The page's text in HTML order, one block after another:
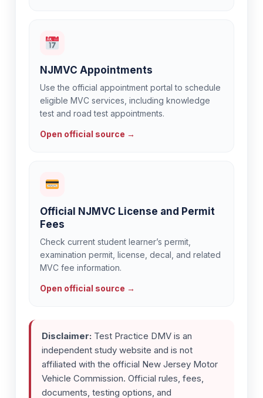
NJMVC Appointments
Use the official appointment portal to schedule
eligible MVC services, including knowledge
test and road test appointments.
Open official source →
Official NJMVC License and Permit
Fees
Check current student learner’s permit,
examination permit, license, decal, and related
MVC fee information.
Open official source →
Disclaimer: Test Practice DMV is an
independent study website and is not
affiliated with the official New Jersey Motor
Vehicle Commission. Official rules, fees,
documents, testing options, and